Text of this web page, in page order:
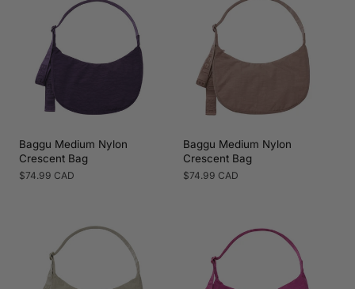
Baggu Medium Nylon
Crescent Bag
Regular
$74.99 CAD
Baggu Medium Nylon
Crescent Bag
Regular
$74.99 CAD